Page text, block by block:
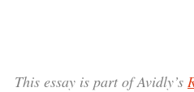
This essay is part of Avidly’s